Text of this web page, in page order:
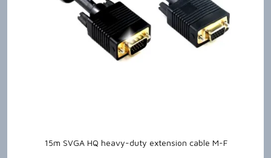
15m SVGA HQ heavy-duty extension cable M-F